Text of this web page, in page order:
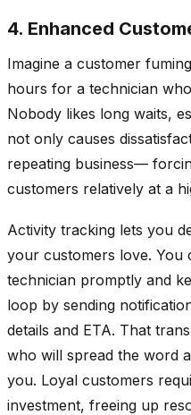
4. Enhanced
Imagine a customer
hours for a technician
Nobody likes long waits,
not only causes
repeating business—
customers relatively at a
Activity tracking lets you
your customers love. You
technician promptly and
loop by sending
details and ETA. That
who will spread the word
you. Loyal customers
investment, freeing up